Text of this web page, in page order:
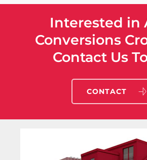
Interested in
Conversions
Contact Us
CONTACT